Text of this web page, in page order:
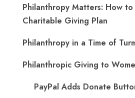
Philanthropy Matters: How
Charitable Giving Plan
Philanthropy in a Time of
Philanthropic Giving to
PayPal Adds Donate